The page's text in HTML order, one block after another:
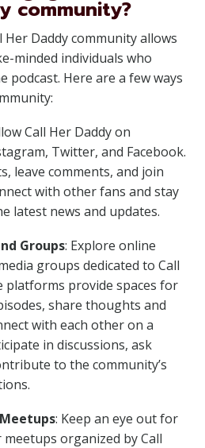
community?
Daddy community allows
minded individuals who
podcast. Here are a few ways
Call Her Daddy on
Twitter, and Facebook.
leave comments, and join
with other fans and stay
latest news and updates.
Groups: Explore online
groups dedicated to Call
platforms provide spaces for
share thoughts and
with each other on a
in discussions, ask
to the community’s
: Keep an eye out for
organized by Call